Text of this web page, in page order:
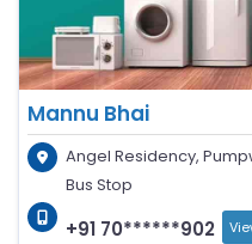
Mannu Bhai
Angel Residency,
Bus Stop
+91 70******902